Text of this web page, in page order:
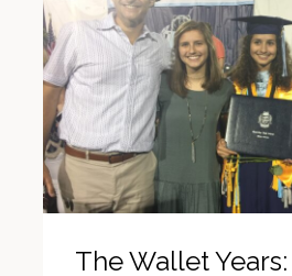
a
t
e
R
l
a
o
s
h
i
p
w
h
C
The Wallet